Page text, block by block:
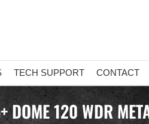
TECH SUPPORT CONTACT
120 WDR